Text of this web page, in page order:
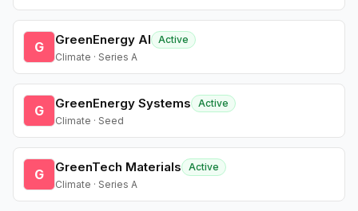
G GreenEnergy AI
Active
Climate · Series A
G GreenEnergy Systems
Active
Climate · Seed
G GreenTech Materials
Active
Climate · Series A